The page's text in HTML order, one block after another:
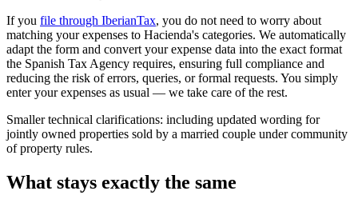
If you file through IberianTax, you do not need to worry about
matching your expenses to Hacienda's categories. We automatically
adapt the form and convert your expense data into the exact format
the Spanish Tax Agency requires, ensuring full compliance and
reducing the risk of errors, queries, or formal requests. You simply
enter your expenses as usual — we take care of the rest.
Smaller technical clarifications: including updated wording for
jointly owned properties sold by a married couple under community
of property rules.
What stays exactly the same